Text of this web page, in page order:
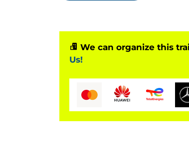
We can organize this
Us!